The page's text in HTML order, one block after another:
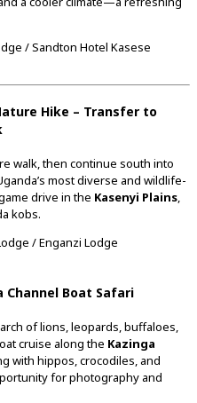
/Sandton Hotel Kasese
Hike – Transfer to
walk,then continue south into
mostdiverse and wildlife-
drive inthe Kasenyi Plains,
kobs.
/Enganzi Lodge
Channel Boat Safari
oflions,leopards,buffaloes,
cruise alongthe Kazinga
with hippos,crocodiles, and
forphotography and